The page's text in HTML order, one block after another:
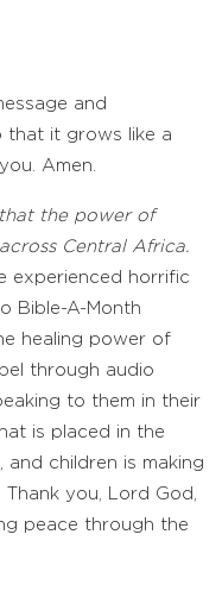
and
that it grows like a
Amen.
the power of
Central Africa.
experienced horrific
Bible-A-Month
healing power of
through audio
to them in their
is placed in the
and children is making
you, Lord God,
peace through the